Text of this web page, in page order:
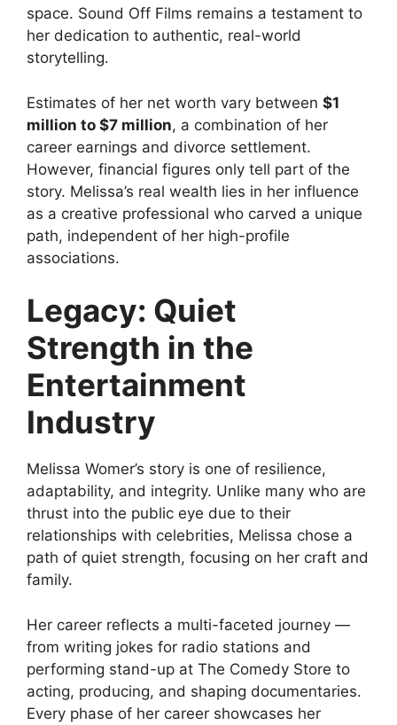
space. Sound Off Films remains a testament to
her dedication to authentic, real-world
storytelling.
Estimates of her net worth vary between $1
million to $7 million, a combination of her
career earnings and divorce settlement.
However, financial figures only tell part of the
story. Melissa’s real wealth lies in her influence
as a creative professional who carved a unique
path, independent of her high-profile
associations.
Legacy: Quiet
Strength in the
Entertainment
Industry
Melissa Womer’s story is one of resilience,
adaptability, and integrity. Unlike many who are
thrust into the public eye due to their
relationships with celebrities, Melissa chose a
path of quiet strength, focusing on her craft and
family.
Her career reflects a multi-faceted journey —
from writing jokes for radio stations and
performing stand-up at The Comedy Store to
acting, producing, and shaping documentaries.
Every phase of her career showcases her